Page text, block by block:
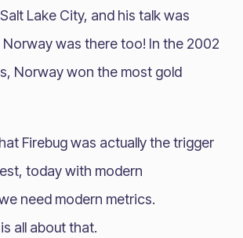
Lake City, and his talk was
was there too! In the 2002
Norway won the most gold
Firebug was actually the trigger
today with modern
need modern metrics.
all about that.